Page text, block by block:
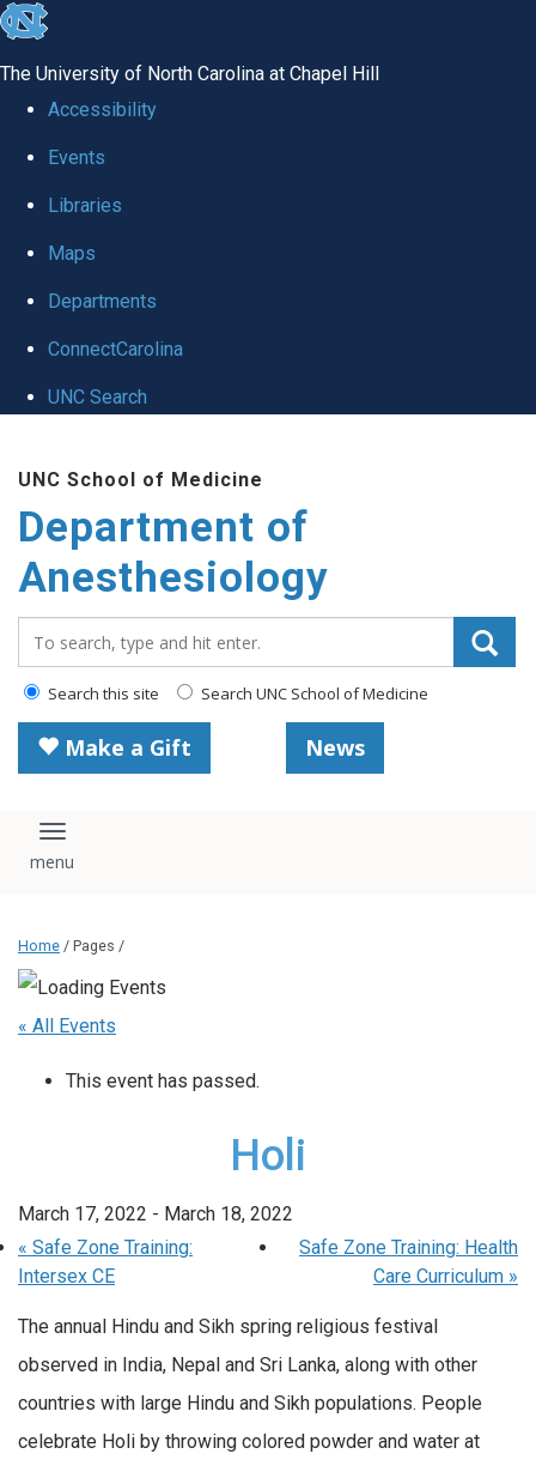
skip
global
The University of North Carolina at Chapel Hill
Accessibility
Events
Libraries
Maps
Departments
ConnectCarolina
UNC Search
main
content
UNC School of Medicine
Department of
Anesthesiology
Search this site Search UNC School of Medicine
Make a Gift News
Toggle navigation
Home / Pages /
« All Events
This event has passed.
Holi
March 17, 2022 - March 18, 2022
« Safe Zone Training:
Intersex CE
Safe Zone Training: Health
Care Curriculum »
The annual Hindu and Sikh spring religious festival
observed in India, Nepal and Sri Lanka, along with other
countries with large Hindu and Sikh populations. People
celebrate Holi by throwing colored powder and water at